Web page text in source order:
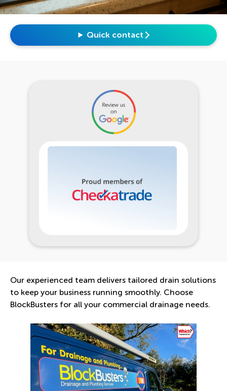
Quick contact
Our experienced team delivers tailored drain solutions
to keep your business running smoothly. Choose
BlockBusters for all your commercial drainage needs.